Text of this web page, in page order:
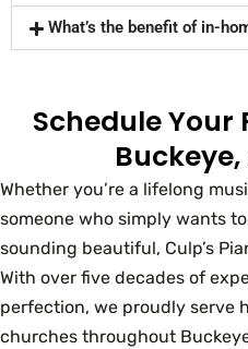
What’s the benefit of in-
Schedule Your
Whether you’re a lifelong
someone who simply wants
sounding beautiful, Culp’s
With over five decades of
perfection, we proudly serve
churches throughout